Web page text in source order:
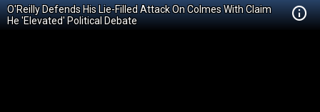
O'Reilly Defends His Lie-Filled Attack On Colmes With Claim
He 'Elevated' Political Debate